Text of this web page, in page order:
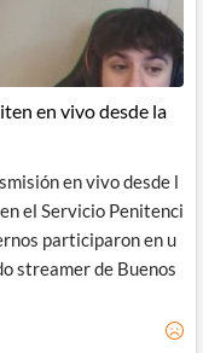
en vivo desde la
en vivo desde l
el Servicio Penitenci
participaron en u
streamer de Buenos